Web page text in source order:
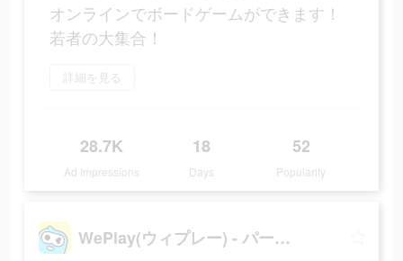
オンラインでボードゲームができます！
若者の大集合！
詳細を見る
28.7K
Ad Impressions
18
Days
52
Popularity
WePlay(ウィプレー) - パーティゲーム